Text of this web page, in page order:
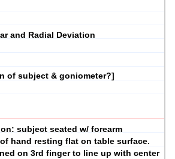
and Radial Deviation
of subject & goniometer?]
subject seated w/ forearm
hand resting flat on table surface.
on 3rd finger to line up with center